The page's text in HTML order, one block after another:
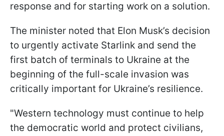
response and for starting work on a solution.
The minister noted that Elon Musk’s decision
to urgently activate Starlink and send the
first batch of terminals to Ukraine at the
beginning of the full-scale invasion was
critically important for Ukraine’s resilience.
"Western technology must continue to help
the democratic world and protect civilians,